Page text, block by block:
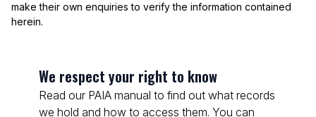
make their own enquiries to verify the information contained
herein.
We respect your right to know
Read our PAIA manual to find out what records
we hold and how to access them. You can